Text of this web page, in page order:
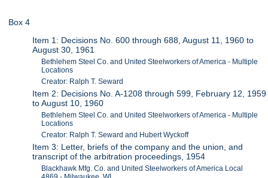
Box 4
Item 1: Decisions No. 600 through 688, August 11, 1960 to
August 30, 1961
Bethlehem Steel Co. and United Steelworkers of America - Multiple
Locations
Creator: Ralph T. Seward
Item 2: Decisions No. A-1208 through 599, February 12, 1959
to August 10, 1960
Bethlehem Steel Co. and United Steelworkers of America - Multiple
Locations
Creator: Ralph T. Seward and Hubert Wyckoff
Item 3: Letter, briefs of the company and the union, and
transcript of the arbitration proceedings, 1954
Blackhawk Mfg. Co. and United Steelworkers of America Local